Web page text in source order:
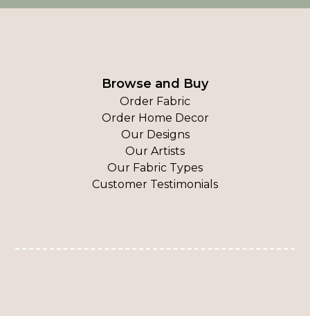
Browse and Buy
Order Fabric
Order Home Decor
Our Designs
Our Artists
Our Fabric Types
Customer Testimonials